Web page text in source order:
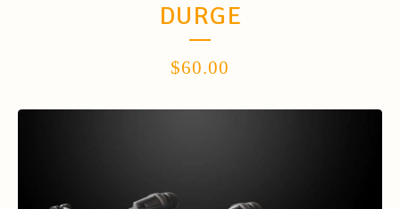
DURGE
$60.00